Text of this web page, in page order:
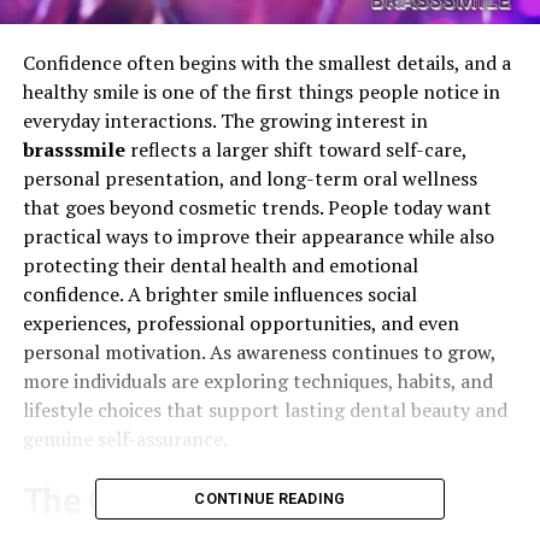
Confidence often begins with the smallest details, and a
healthy smile is one of the first things people notice in
everyday interactions. The growing interest in
brasssmilereflects a larger shift toward self-care,
personal presentation, and long-term oral wellness
that goes beyond cosmetic trends. People today want
practical ways to improve their appearance while also
protecting their dental health and emotional
confidence. A brighter smile influences social
experiences, professional opportunities, and even
personal motivation. As awareness continues to grow,
more individuals are exploring techniques, habits, and
lifestyle choices that support lasting dental beauty and
genuine self-assurance.
The Growing Popularity of
CONTINUE READING